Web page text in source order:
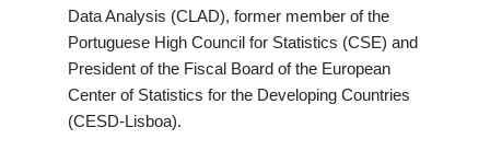
Data Analysis (CLAD), former member of the
Portuguese High Council for Statistics (CSE) and
President of the Fiscal Board of the European
Center of Statistics for the Developing Countries
(CESD-Lisboa).